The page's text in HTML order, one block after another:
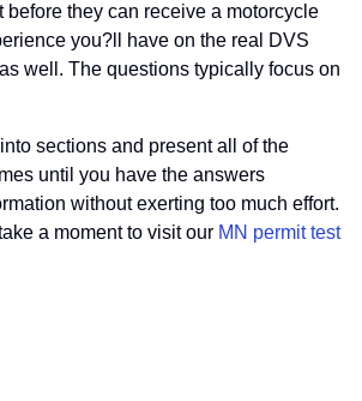
before they can receive a motorcycle
you?ll have on the real DVS
well. The questions typically focus on
sections and present all of the
until you have the answers
without exerting too much effort.
a moment to visit our MN permit test